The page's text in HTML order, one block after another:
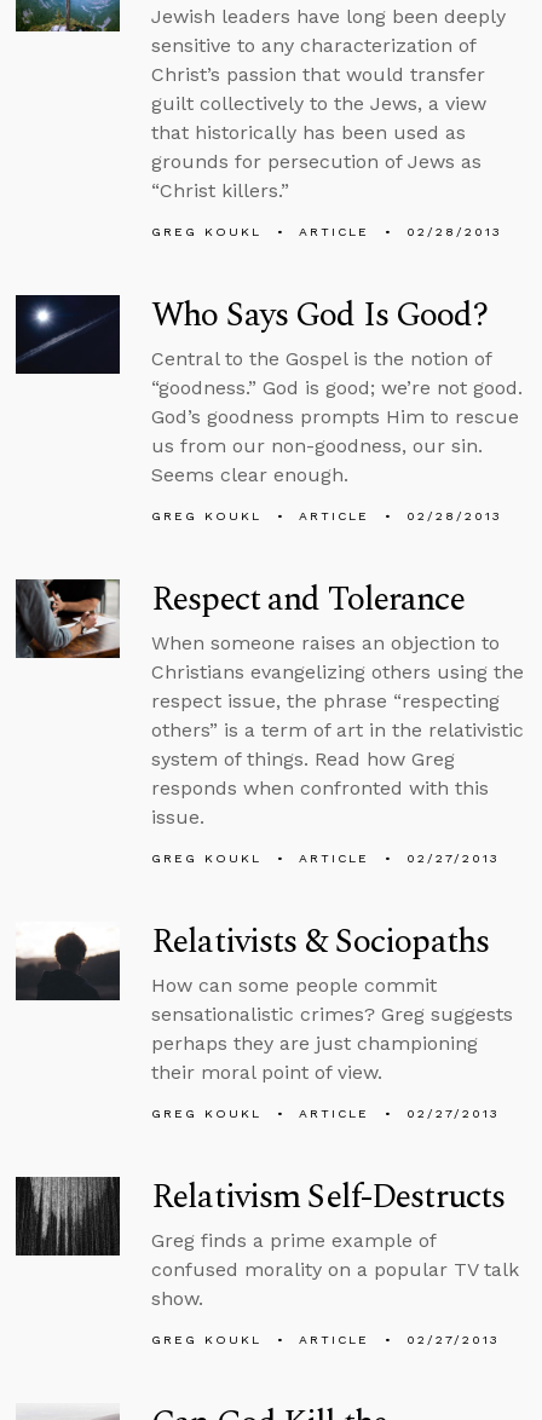
Jewish leaders have long been deeply
sensitive to any characterization of
Christ’s passion that would transfer
guilt collectively to the Jews, a view
that historically has been used as
grounds for persecution of Jews as
“Christ killers.”
GREG KOUKL ARTICLE 02/28/2013
Who Says God Is Good?
Central to the Gospel is the notion of
“goodness.” God is good; we’re not good.
God’s goodness prompts Him to rescue
us from our non-goodness, our sin.
Seems clear enough.
GREG KOUKL ARTICLE 02/28/2013
Respect and Tolerance
When someone raises an objection to
Christians evangelizing others using the
respect issue, the phrase “respecting
others” is a term of art in the relativistic
system of things. Read how Greg
responds when confronted with this
issue.
GREG KOUKL ARTICLE 02/27/2013
Relativists & Sociopaths
How can some people commit
sensationalistic crimes? Greg suggests
perhaps they are just championing
their moral point of view.
GREG KOUKL ARTICLE 02/27/2013
Relativism Self-Destructs
Greg finds a prime example of
confused morality on a popular TV talk
show.
GREG KOUKL ARTICLE 02/27/2013